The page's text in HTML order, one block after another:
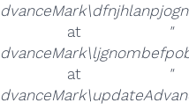
at
"
at
"